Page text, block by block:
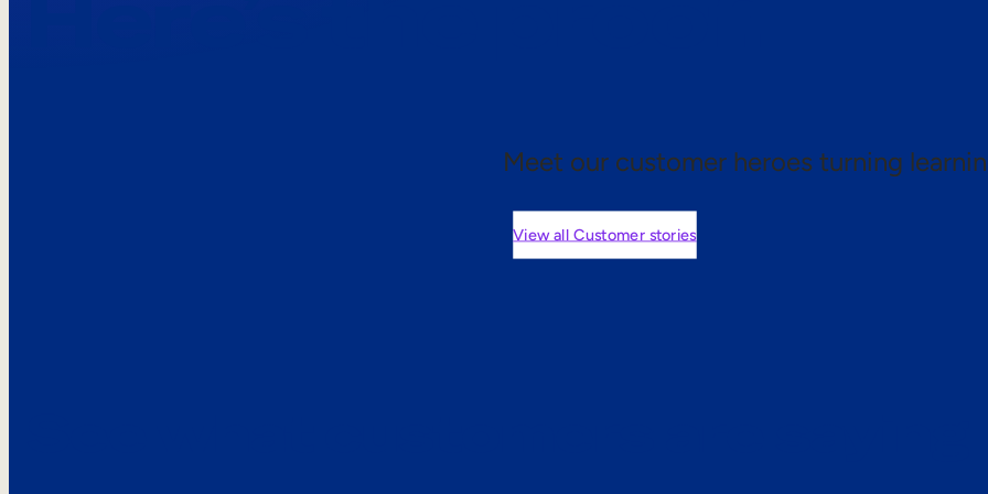
Meet our customer heroes turning
View all Customer stories